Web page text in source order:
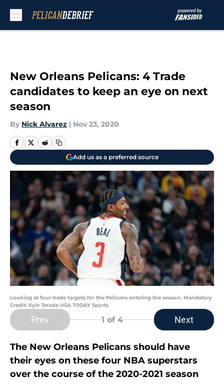
New Orleans Pelicans: 4 Trade
candidates to keep an eye on next
season
By Nick Alvarez | Nov 23, 2020
Add us as a preferred source
Looking at four trade targets for the Pelicans entering the season. Mandatory
Credit: Kyle Terada-USA TODAY Sports
Prev 1 of 4 Next
The New Orleans Pelicans should have
their eyes on these four NBA superstars
over the course of the 2020-2021 season